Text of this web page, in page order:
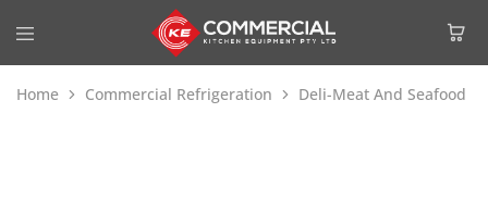
Home Commercial Refrigeration Deli-Meat And Seafood